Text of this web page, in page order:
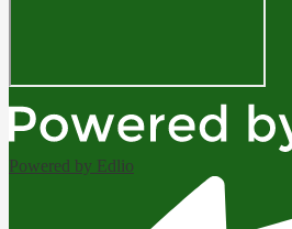
Powered by Edlio